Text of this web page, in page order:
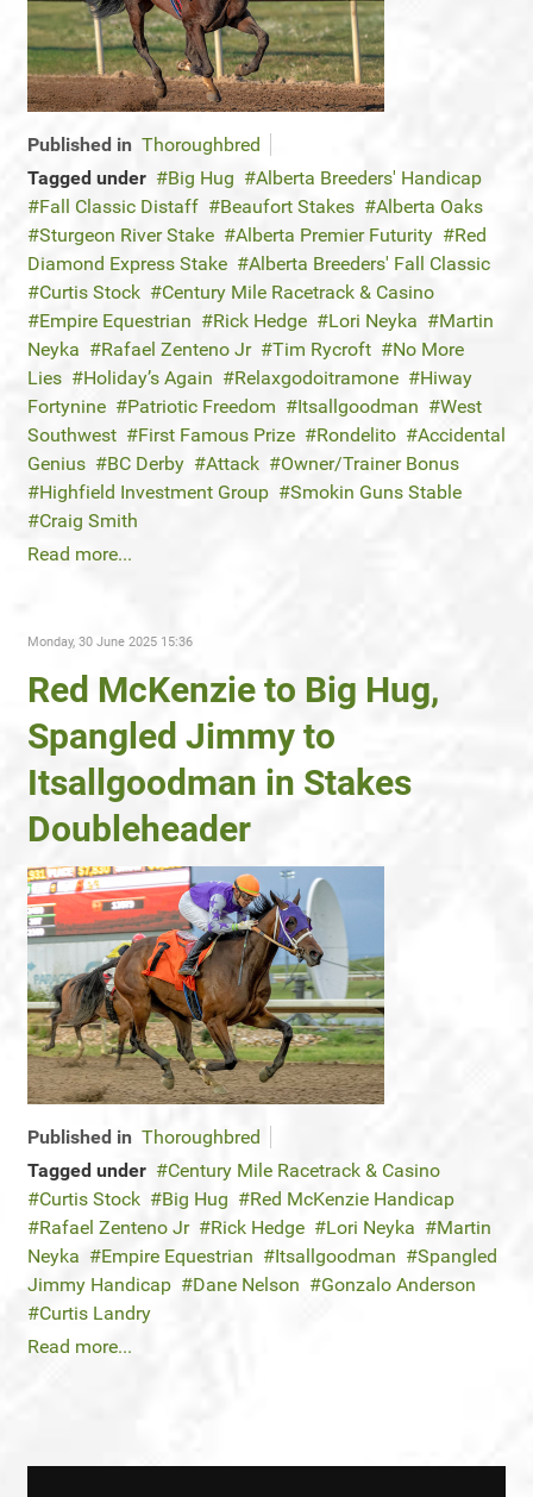
Published in Thoroughbred
Tagged under
Big Hug
Alberta Breeders' Handicap
Fall Classic Distaff
Beaufort Stakes
Alberta Oaks
Sturgeon River Stake
Alberta Premier Futurity
Red
Diamond Express Stake
Alberta Breeders' Fall Classic
Curtis Stock
Century Mile Racetrack & Casino
Empire Equestrian
Rick Hedge Lori Neyka
Martin
Neyka
Rafael Zenteno Jr Tim Rycroft
No More
Lies
Holiday’s Again Relaxgodoitramone
Hiway
Fortynine
Patriotic Freedom Itsallgoodman
West
Southwest
First Famous Prize Rondelito
Accidental
Genius
BC Derby Attack
Owner/Trainer Bonus
Highfield Investment Group
Smokin Guns Stable
Craig Smith
Read more...
Monday, 30 June 2025 15:36
Red McKenzie to Big Hug,
Spangled Jimmy to
Itsallgoodman in Stakes
Doubleheader
Published in Thoroughbred
Tagged under
Century Mile Racetrack & Casino
Curtis Stock
Big Hug
Red McKenzie Handicap
Rafael Zenteno Jr
Rick Hedge Lori Neyka
Martin
Neyka
Empire Equestrian Itsallgoodman
Spangled
Jimmy Handicap
Dane Nelson
Gonzalo Anderson
Curtis Landry
Read more...